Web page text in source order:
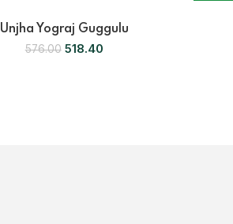
Unjha Yograj Guggulu
576.00 518.40